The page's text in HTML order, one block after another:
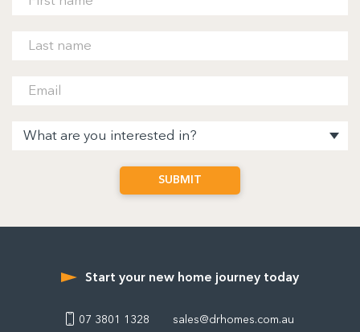
Start your new home journey today
sales@drhomes.com.au
07 3801 1328